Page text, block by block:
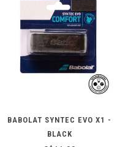
BABOLAT SYNTEC EVO X1 -
BLACK